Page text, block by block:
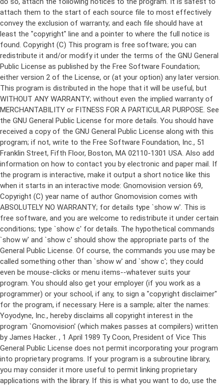
Copyright (C) This program is free software; you can
redistribute it and/or modify it under the terms of the GNU General
Public License as published by the Free Software Foundation;
either version 2 of the License, or (at your option) any later version.
This program is distributed in the hope that it will be useful, but
WITHOUT ANY WARRANTY; without even the implied warranty of
MERCHANTABILITY or FITNESS FOR A PARTICULAR PURPOSE. See
the GNU General Public License for more details. You should have
received a copy of the GNU General Public License along with this
program; if not, write to the Free Software Foundation, Inc., 51
Franklin Street, Fifth Floor, Boston, MA 02110-1301 USA. Also add
information on how to contact you by electronic and paper mail. If
the program is interactive, make it output a short notice like this
when it starts in an interactive mode: Gnomovision version 69,
Copyright (C) year name of author Gnomovision comes with
ABSOLUTELY NO WARRANTY; for details type `show w'. This is
free software, and you are welcome to redistribute it under certain
conditions; type `show c' for details. The hypothetical commands
`show w' and `show c' should show the appropriate parts of the
General Public License. Of course, the commands you use may be
called something other than `show w' and `show c'; they could
even be mouse-clicks or menu items--whatever suits your
program. You should also get your employer (if you work as a
programmer) or your school, if any, to sign a "copyright disclaimer"
for the program, if necessary. Here is a sample; alter the names:
Yoyodyne, Inc., hereby disclaims all copyright interest in the
program `Gnomovision' (which makes passes at compilers) written
by James Hacker. , 1 April 1989 Ty Coon, President of Vice This
General Public License does not permit incorporating your program
into proprietary programs. If your program is a subroutine library,
you may consider it more useful to permit linking proprietary
applications with the library. If this is what you want to do, use the